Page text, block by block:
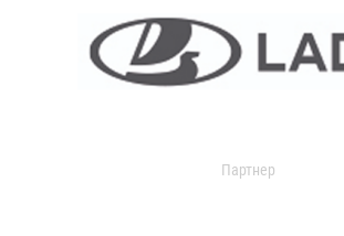
Партнер